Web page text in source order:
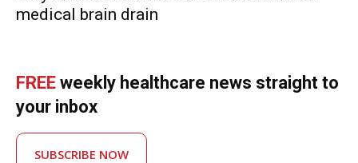
medical brain drain
FREE weekly healthcare news straight to
your inbox
SUBSCRIBE NOW